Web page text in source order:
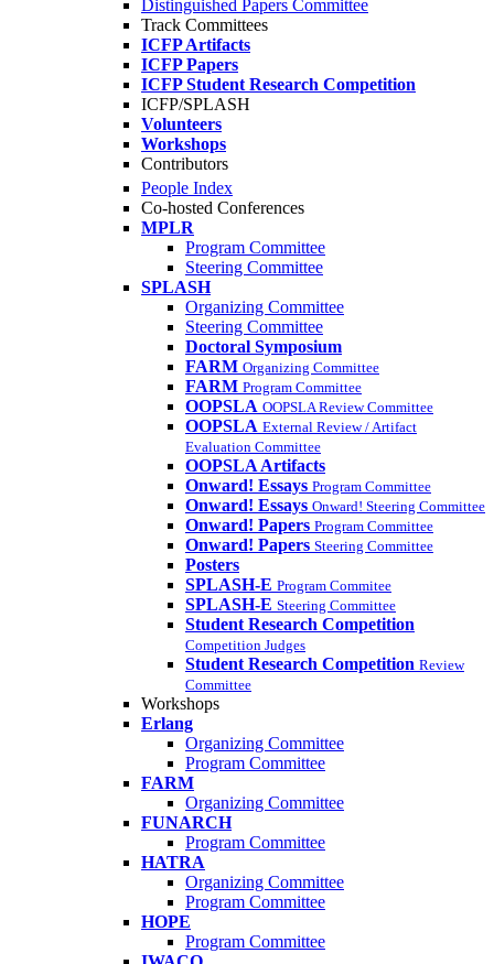
Distinguished Papers Committee
Track Committees
ICFP Artifacts
ICFP Papers
ICFP Student Research Competition
ICFP/SPLASH
Volunteers
Workshops
Contributors
People Index
Co-hosted Conferences
MPLR
Program Committee
Steering Committee
SPLASH
Organizing Committee
Steering Committee
Doctoral Symposium
FARM Organizing Committee
FARM Program Committee
OOPSLA OOPSLA Review Committee
OOPSLA External Review / Artifact
Evaluation Committee
OOPSLA Artifacts
Onward! Essays Program Committee
Onward! Essays Onward! Steering Committee
Onward! Papers Program Committee
Onward! Papers Steering Committee
Posters
SPLASH-E Program Commitee
SPLASH-E Steering Committee
Student Research Competition
Competition Judges
Student Research Competition Review
Committee
Workshops
Erlang
Organizing Committee
Program Committee
FARM
Organizing Committee
FUNARCH
Program Committee
HATRA
Organizing Committee
Program Committee
HOPE
Program Committee